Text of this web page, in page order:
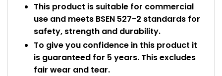
This product is suitable for commercial
use and meets BSEN 527-2 standards for
safety, strength and durability.
To give you confidence in this product it
is guaranteed for 5 years. This excludes
fair wear and tear.